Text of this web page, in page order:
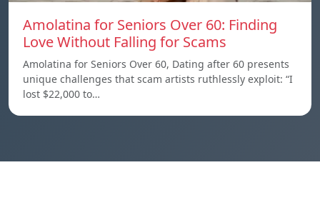
Amolatina for Seniors Over 60: Finding
Love Without Falling for Scams
Amolatina for Seniors Over 60, Dating after 60 presents
unique challenges that scam artists ruthlessly exploit: “I
lost $22,000 to…